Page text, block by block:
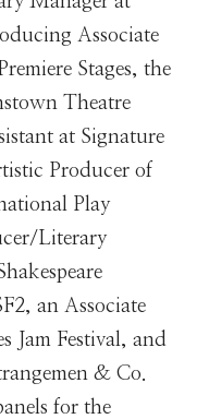
Associate
Stages, the
Theatre
at Signature
Producer of
Play
Literary
an Associate
Jam Festival, and
& Co.
for the